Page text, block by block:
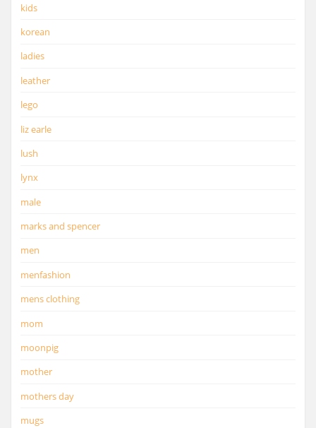
kids
korean
ladies
leather
lego
liz earle
lush
lynx
male
marks and spencer
men
menfashion
mens clothing
mom
moonpig
mother
mothers day
mugs